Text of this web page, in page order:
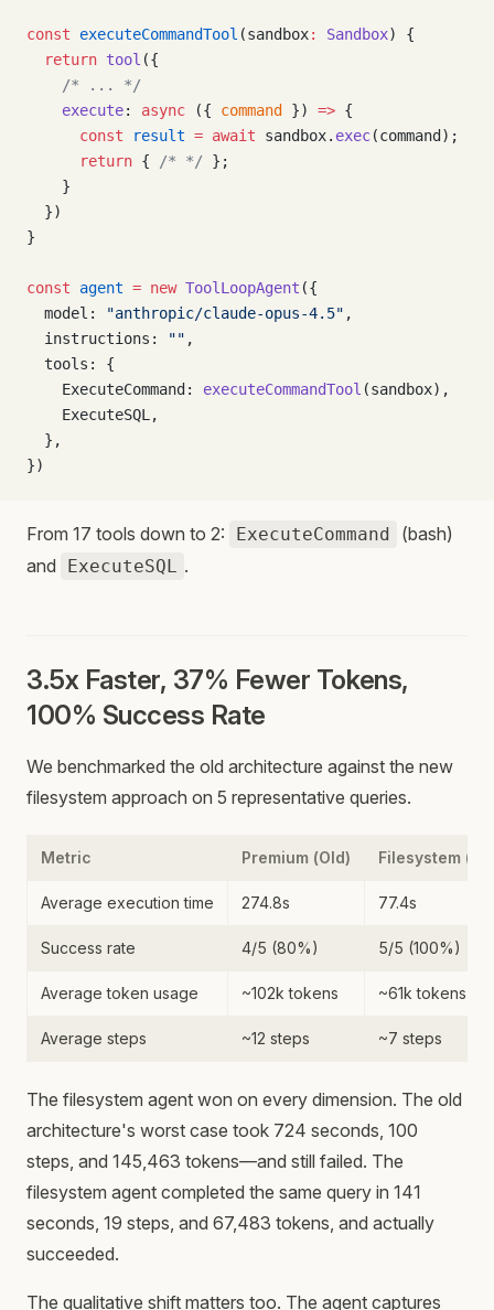
const executeCommandTool (sandbox: Sandbox) {
  return
tool ({
    /* ... */
    execute
: async ({ command }) => {
      const
result = await sandbox. exec(command);
      return
{ /* */ };
    }
  })
}
const agent = new ToolLoopAgent ({
  model:
"anthropic/claude-opus-4.5" ,
  instructions:
"" ,
  tools: {
    ExecuteCommand:
executeCommandTool (sandbox),
    ExecuteSQL,
  },
})
From 17 tools down to 2: ExecuteCommand
(bash)
and
ExecuteSQL .
3.5x Faster, 37% Fewer Tokens,
100% Success Rate
We benchmarked the old architecture against the new
filesystem approach on 5 representative queries.
Metric Premium (Old) Filesystem
Average execution time 274.8s 77.4s
Success rate 4/5 (80%) 5/5 (100%)
Average token usage ~102k tokens ~61k tokens
Average steps ~12 steps ~7 steps
The filesystem agent won on every dimension. The old
architecture's worst case took 724 seconds, 100
steps, and 145,463 tokens—and still failed. The
filesystem agent completed the same query in 141
seconds, 19 steps, and 67,483 tokens, and actually
succeeded.
The qualitative shift matters too. The agent captures